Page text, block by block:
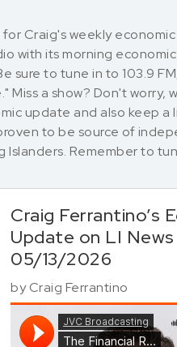
Craig's weekly
with its morning
sure to tune in to 103.9
Miss a show? Don't
update and also keep
to be source of
Remember to
Craig Ferrantino’s
Update on LI
05/13/2026
byCraig Ferrantino